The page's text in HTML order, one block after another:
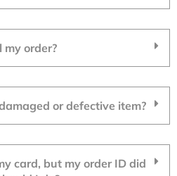
my order?
or defective item?
card, but my order ID did